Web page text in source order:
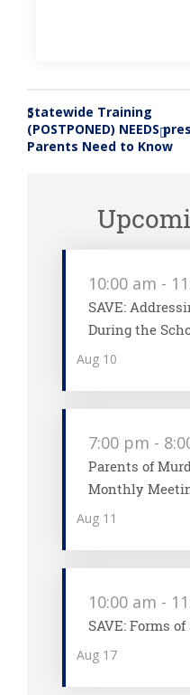
«
Statewide Training
(POSTPONED) NEEDS
Parents Need to Know
»
Aug 10
10:00 am -
SAVE:
During the
Aug 11
7:00 pm -
Parents of
Monthly
Aug 17
10:00 am -
SAVE: Forms